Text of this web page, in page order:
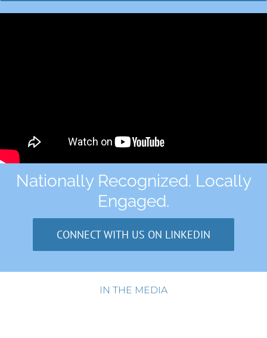
Nationally Recognized. Locally
Engaged.
CONNECT WITH US ON LINKEDIN
IN THE MEDIA